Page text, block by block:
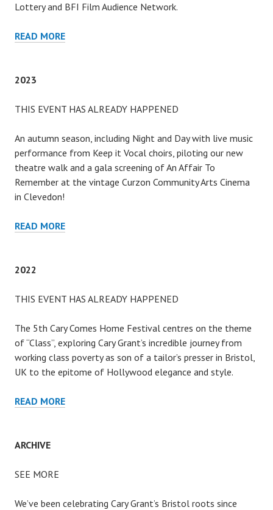
Lottery and BFI Film Audience Network.
READ MORE2024
2023
THIS EVENT HAS ALREADY HAPPENED
An autumn season, including Night and Day with live music
performance from Keep it Vocal choirs, piloting our new
theatre walk and a gala screening of An Affair To
Remember at the vintage Curzon Community Arts Cinema
in Clevedon!
READ MORE2023
2022
THIS EVENT HAS ALREADY HAPPENED
The 5th Cary Comes Home Festival centres on the theme
of “Class”, exploring Cary Grant’s incredible journey from
working class poverty as son of a tailor’s presser in Bristol,
UK to the epitome of Hollywood elegance and style.
READ MORE2022
ARCHIVE
SEE MORE
We’ve been celebrating Cary Grant’s Bristol roots since